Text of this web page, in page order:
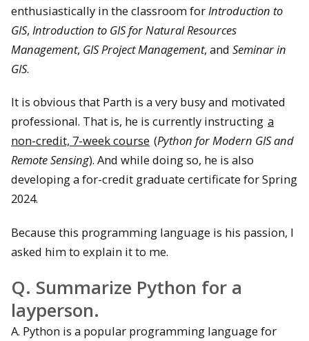
enthusiastically in the classroom forIntroduction to
GIS, Introduction to GIS for Natural Resources
Management, GIS Project Management, and Seminar in
GIS.
It is obvious that Parth is a very busy and motivated
professional. That is, he is currently instructing a
non-credit, 7-week course (Python for Modern GIS and
Remote Sensing). And while doing so, he is also
developing a for-credit graduate certificate for Spring
2024.
Because this programming language is his passion, I
asked him to explain it to me.
Q. Summarize Python for a
layperson.
A. Python is a popular programming language for